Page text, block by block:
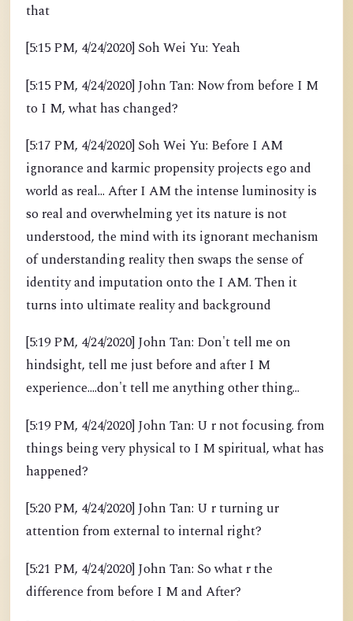
that
[5:15 PM, 4/24/2020] Soh Wei Yu: Yeah
[5:15 PM, 4/24/2020] John Tan: Now from before I M
to I M, what has changed?
[5:17 PM, 4/24/2020] Soh Wei Yu: Before I AM
ignorance and karmic propensity projects ego and
world as real... After I AM the intense luminosity is
so real and overwhelming yet its nature is not
understood, the mind with its ignorant mechanism
of understanding reality then swaps the sense of
identity and imputation onto the I AM. Then it
turns into ultimate reality and background
[5:19 PM, 4/24/2020] John Tan: Don't tell me on
hindsight, tell me just before and after I M
experience....don't tell me anything other thing...
[5:19 PM, 4/24/2020] John Tan: U r not focusing. from
things being very physical to I M spiritual, what has
happened?
[5:20 PM, 4/24/2020] John Tan: U r turning ur
attention from external to internal right?
[5:21 PM, 4/24/2020] John Tan: So what r the
difference from before I M and After?